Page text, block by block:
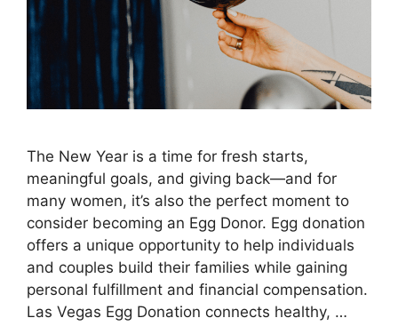
The New Year is a time for fresh starts,
meaningful goals, and giving back—and for
many women, it’s also the perfect moment to
consider becoming an Egg Donor. Egg donation
offers a unique opportunity to help individuals
and couples build their families while gaining
personal fulfillment and financial compensation.
Las Vegas Egg Donation connects healthy, …